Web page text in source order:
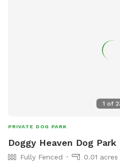
1 of
PRIVATE DOG PARK
Doggy Heaven Dog Park
Fully Fenced
0.01 acres